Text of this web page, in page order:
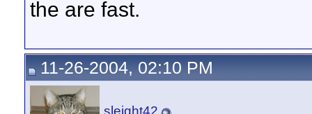
the are fast.
11-26-2004, 02:10 PM
sleight42